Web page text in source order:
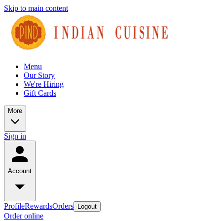
Skip to main content
Menu
Our Story
We're Hiring
Gift Cards
More
Sign in
Account
ProfileRewardsOrders Logout
Order online